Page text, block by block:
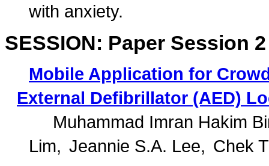
with anxiety.
SESSION: Paper Session 2
Mobile Application for
External Defibrillator (AED)
Muhammad Imran Hakim
Lim
Jeannie S.A. Lee
Chek